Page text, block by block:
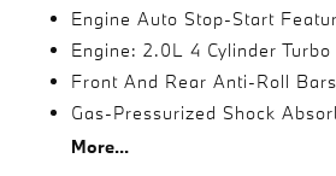
Engine Auto Stop-Start
Engine: 2.0L 4 Cylinder Turbo
Front And Rear Anti-Roll Bars
Gas-Pressurized Shock
More...